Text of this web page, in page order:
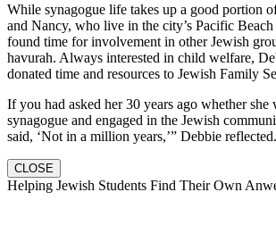
While synagogue life takes up a good portion
and Nancy, who live in the city’s Pacific
found time for involvement in other Jewish
havurah. Always interested in child welfare,
donated time and resources to Jewish Family
If you had asked her 30 years ago whether she
synagogue and engaged in the Jewish
said, ‘Not in a million years,’” Debbie reflected.
CLOSE
Helping Jewish Students Find Their Own